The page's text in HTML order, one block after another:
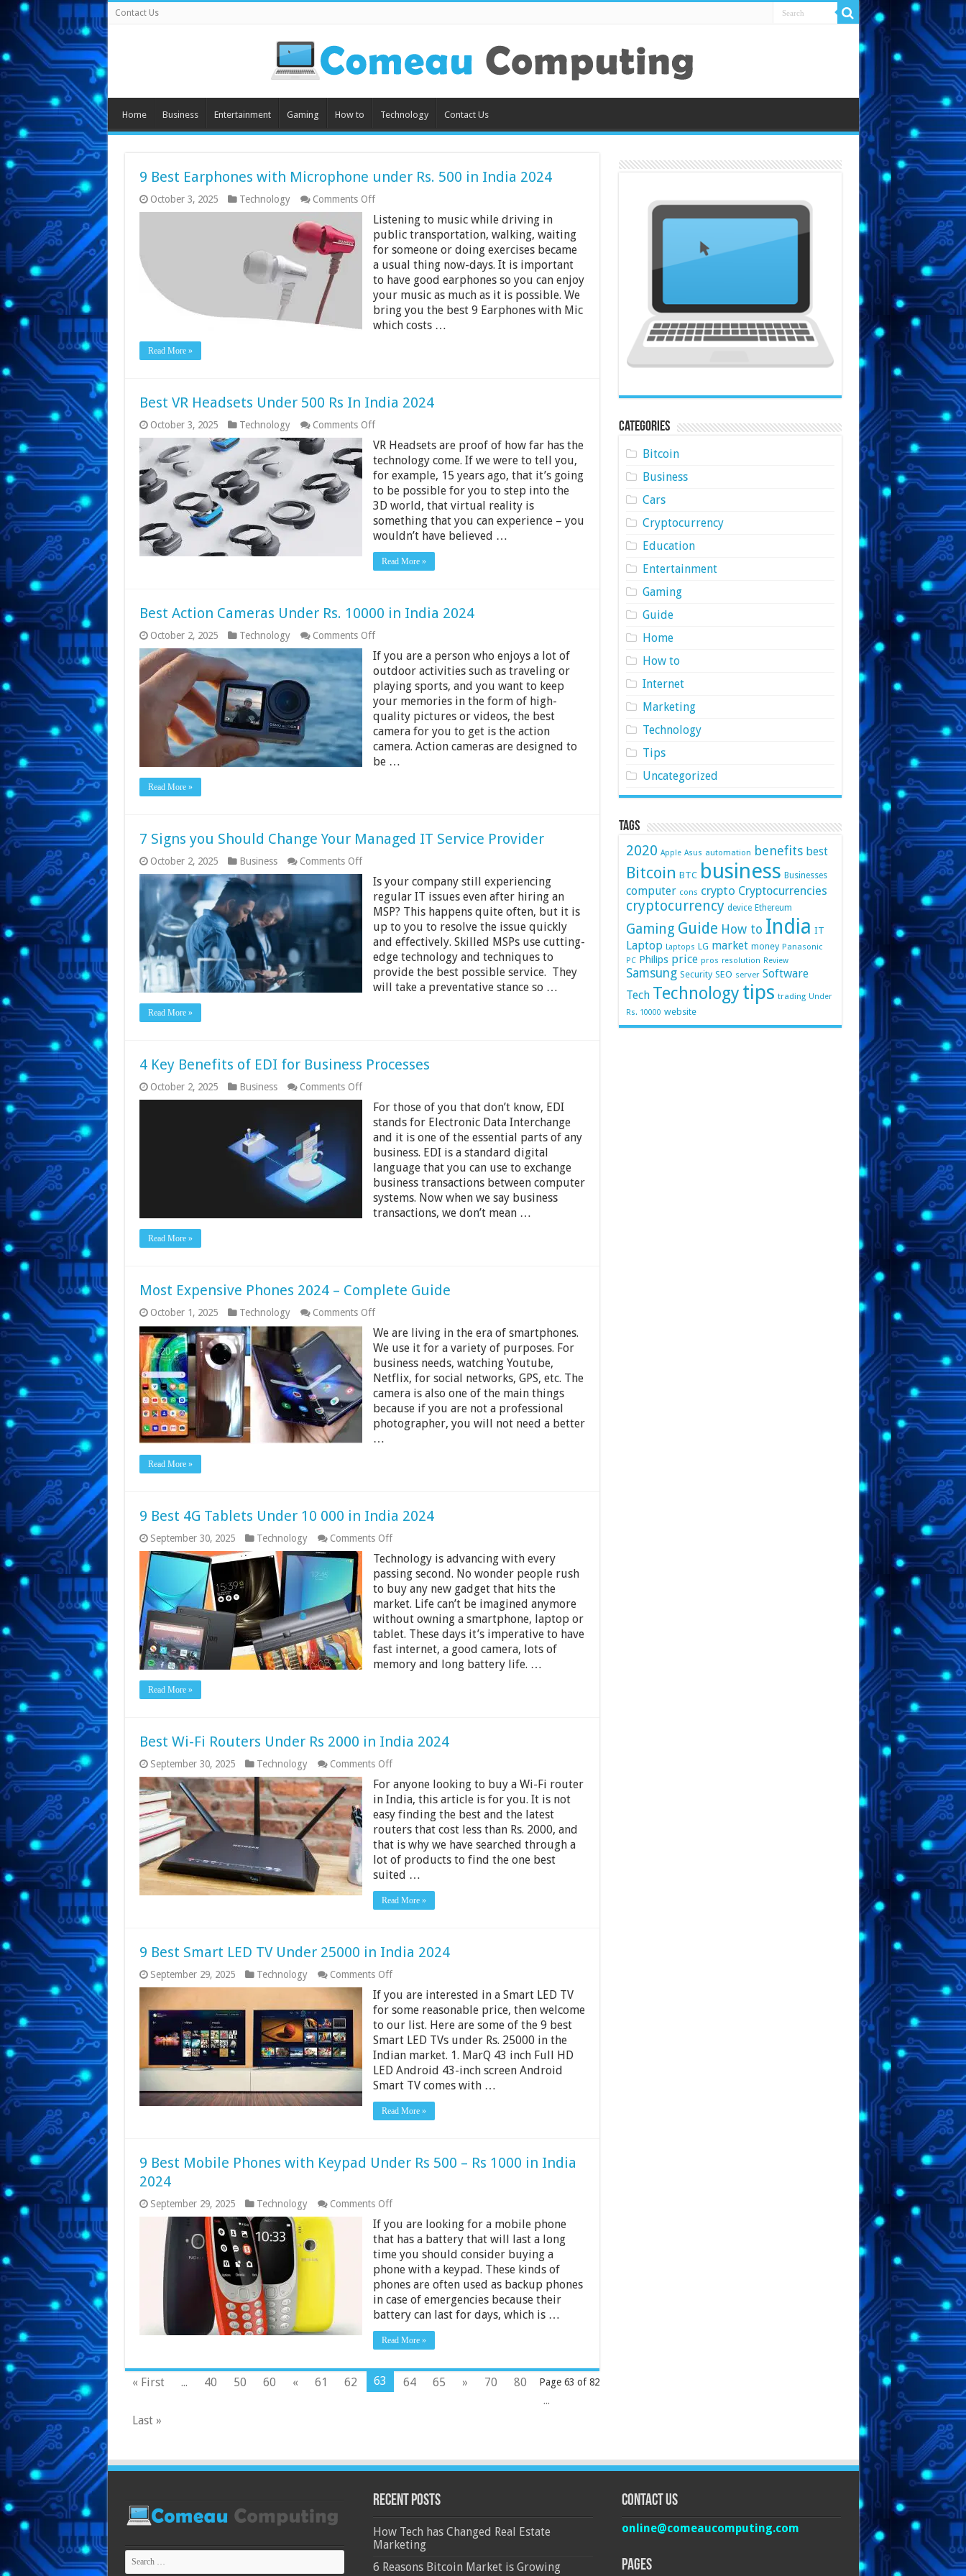
Contact Us
Home Business Entertainment Gaming How to Technology Contact Us
9 Best Earphones with Microphone under Rs. 500 in India 2024
October 3, 2025 Technology Comments Offon
Best
Earphones
with
Microphone
under
Rs.
500
in
India
2024
Listening to music while driving in
public transportation, walking, waiting
for someone or doing exercises became
a usual thing now-days. It is important
to have good earphones so you can enjoy
your music as much as it is possible. We
bring you the best 9 Earphones with Mic
which costs …
Read More »
Best VR Headsets Under 500 Rs In India 2024
October 3, 2025 Technology Comments Offon
VR
Headsets
Under
500
Rs
In
India
2024
VR Headsets are proof of how far has the
technology come. If we were to tell you,
for example, 15 years ago, that it’s going
to be possible for you to step into the
3D world, that virtual reality is
something that you can experience – you
wouldn’t have believed …
Read More »
Best Action Cameras Under Rs. 10000 in India 2024
October 2, 2025 Technology Comments Offon
Action
Cameras
Under
Rs.
10000
in
India
2024
If you are a person who enjoys a lot of
outdoor activities such as traveling or
playing sports, and you want to keep
your memories in the form of high-
quality pictures or videos, the best
camera for you to get is the action
camera. Action cameras are designed to
be …
Read More »
7 Signs you Should Change Your Managed IT Service Provider
October 2, 2025 Business Comments Offon
7
Signs
you
Should
Change
Your
Managed
Service
Provider
Is your company still experiencing
regular IT issues even after hiring an
MSP? This happens quite often, but it is
up to you to resolve the issue quickly
and effectively. Skilled MSPs use cutting-
edge technology and techniques to
provide the best possible service. They
will take a preventative stance so …
Read More »
4 Key Benefits of EDI for Business Processes
October 2, 2025 Business Comments Offon
4
Key
Benefits
EDI
for
Business
Processes
For those of you that don’t know, EDI
stands for Electronic Data Interchange
and it is one of the essential parts of any
business. EDI is a standard digital
language that you can use to exchange
business transactions between computer
systems. Now when we say business
transactions, we don’t mean …
Read More »
Most Expensive Phones 2024 – Complete Guide
October 1, 2025 Technology Comments Offon
Expensive
Phones
2024
–
Complete
Guide
We are living in the era of smartphones.
We use it for a variety of purposes. For
business needs, watching Youtube,
Netflix, for social networks, GPS, etc. The
camera is also one of the main things
because if you are not a professional
photographer, you will not need a better
…
Read More »
9 Best 4G Tablets Under 10 000 in India 2024
September 30, 2025 Technology Comments Offon
Best
4G
Tablets
Under
10
000
in
India
2024
Technology is advancing with every
passing second. No wonder people rush
to buy any new gadget that hits the
market. Life can’t be imagined anymore
without owning a smartphone, laptop or
tablet. These days it’s imperative to have
fast internet, a good camera, lots of
memory and long battery life. …
Read More »
Best Wi-Fi Routers Under Rs 2000 in India 2024
September 30, 2025 Technology Comments Offon
Wi-
Fi
Routers
Under
Rs
2000
in
India
2024
For anyone looking to buy a Wi-Fi router
in India, this article is for you. It is not
easy finding the best and the latest
routers that cost less than Rs. 2000, and
that is why we have searched through a
lot of products to find the one best
suited …
Read More »
9 Best Smart LED TV Under 25000 in India 2024
September 29, 2025 Technology Comments Offon
Best
Smart
LED
TV
Under
25000
in
India
2024
If you are interested in a Smart LED TV
for some reasonable price, then welcome
to our list. Here are some of the 9 best
Smart LED TVs under Rs. 25000 in the
Indian market. 1. MarQ 43 inch Full HD
LED Android 43-inch screen Android
Smart TV comes with …
Read More »
9 Best Mobile Phones with Keypad Under Rs 500 – Rs 1000 in India
2024
September 29, 2025 Technology Comments Offon
Best
Mobile
with
Keypad
Under
Rs
500
–
Rs
1000
in
2024
If you are looking for a mobile phone
that has a battery that will last a long
time you should consider buying a
phone with a keypad. These kinds of
phones are often used as backup phones
in case of emergencies because their
battery can last for days, which is …
Read More »
Page 63 of 82
« First ... 40 50 60 « 61 62 63 64 65 » 70
80
...
Last »
Categories
Bitcoin
Business
Cars
Cryptocurrency
Education
Entertainment
Gaming
Guide
Home
How to
Internet
Marketing
Technology
Tips
Uncategorized
Tags
2020 Apple Asus automation benefits best
Bitcoin BTC business Businesses
computer cons crypto Cryptocurrencies
cryptocurrency device Ethereum
Gaming Guide How to India IT
Laptop Laptops LG market money Panasonic
PC Philips price pros resolution Review
Samsung Security SEO server Software
Tech Technology tips trading Under
Rs. 10000 website
Recent Posts
How Tech has Changed Real Estate
Marketing
6 Reasons Bitcoin Market is Growing
Contact Us
online@comeaucomputing.com
Pages